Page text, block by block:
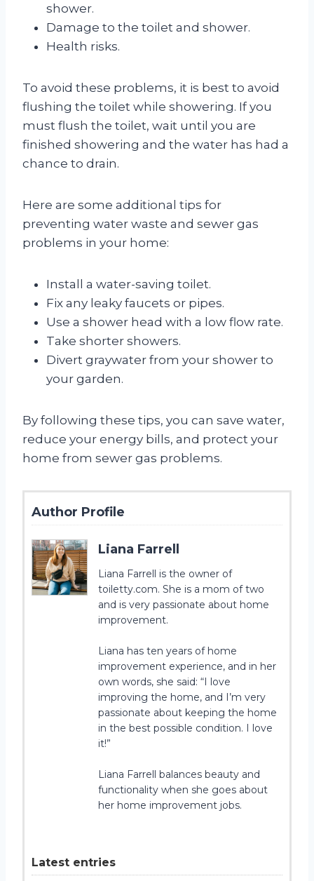
shower.
Damage to the toilet and shower.
Health risks.
To avoid these problems, it is best to avoid
flushing the toilet while showering. If you
must flush the toilet, wait until you are
finished showering and the water has had a
chance to drain.
Here are some additional tips for
preventing water waste and sewer gas
problems in your home:
Install a water-saving toilet.
Fix any leaky faucets or pipes.
Use a shower head with a low flow rate.
Take shorter showers.
Divert graywater from your shower to
your garden.
By following these tips, you can save water,
reduce your energy bills, and protect your
home from sewer gas problems.
Author Profile
Liana Farrell
Liana Farrell is the owner of
toiletty.com. She is a mom of two
and is very passionate about home
improvement.
Liana has ten years of home
improvement experience, and in her
own words, she said: “I love
improving the home, and I’m very
passionate about keeping the home
in the best possible condition. I love
it!”
Liana Farrell balances beauty and
functionality when she goes about
her home improvement jobs.
Latest entries